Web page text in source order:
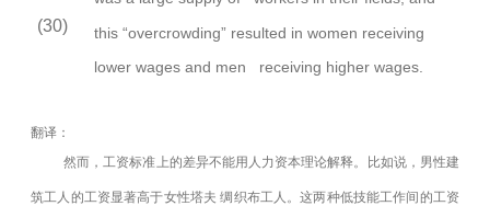
(30)
this “overcrowding” resulted in women receiving
lower wages and men receiving higher wages.
翻译：
然而，工资标准上的差异不能用人力资本理论解释。比如说，男性建
筑工人的工资显著高于女性塔夫 绸织布工人。这两种低技能工作间的工资